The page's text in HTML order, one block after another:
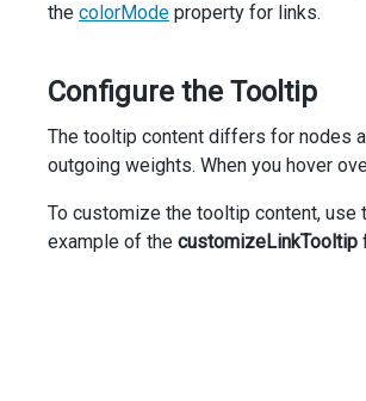
the colorMode property for links.
Configure the Tooltip
The tooltip content differs for nodes
outgoing weights. When you hover
To customize the tooltip content, use
example of the customizeLinkTooltip